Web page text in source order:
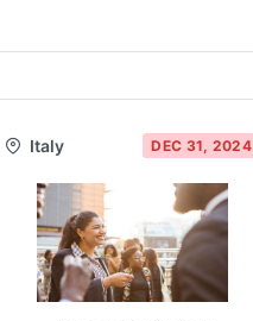
Italy DEC 31, 2024